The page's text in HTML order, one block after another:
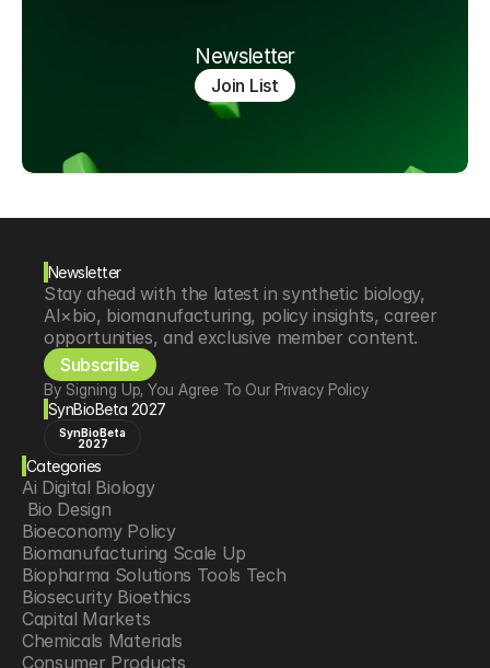
Newsletter
Join List
Newsletter
Stay ahead with the latest in synthetic biology,
AI×bio, biomanufacturing, policy insights, career
opportunities, and exclusive member content.
Subscribe
By Signing Up, You Agree To Our Privacy Policy
SynBioBeta 2027
SynBioBeta
2027
Categories
Ai Digital Biology
Bio Design
Bioeconomy Policy
Biomanufacturing Scale Up
Biopharma Solutions Tools Tech
Biosecurity Bioethics
Capital Markets
Chemicals Materials
Consumer Products